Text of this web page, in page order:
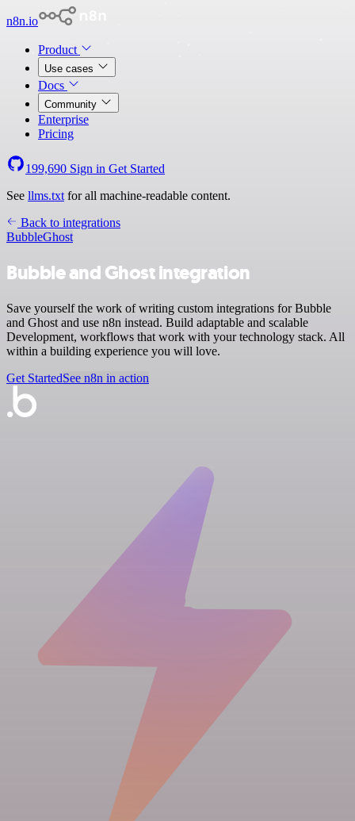
n8n.io
Product
Use cases
Docs
Community
Enterprise
Pricing
199,690 Sign in Get Started
See llms.txt for all machine-readable content.
Back to integrations
BubbleGhost
Bubble and Ghost integration
Save yourself the work of writing custom integrations for Bubble
and Ghost and use n8n instead. Build adaptable and scalable
Development, workflows that work with your technology stack. All
within a building experience you will love.
Get StartedSee n8n in action